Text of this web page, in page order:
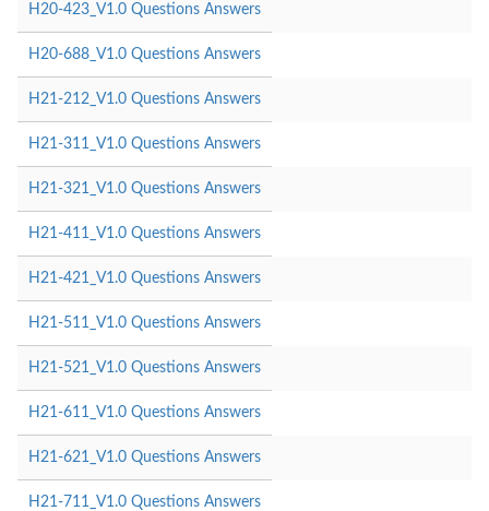
H20-423_V1.0 Questions Answers
H20-688_V1.0 Questions Answers
H21-212_V1.0 Questions Answers
H21-311_V1.0 Questions Answers
H21-321_V1.0 Questions Answers
H21-411_V1.0 Questions Answers
H21-421_V1.0 Questions Answers
H21-511_V1.0 Questions Answers
H21-521_V1.0 Questions Answers
H21-611_V1.0 Questions Answers
H21-621_V1.0 Questions Answers
H21-711_V1.0 Questions Answers